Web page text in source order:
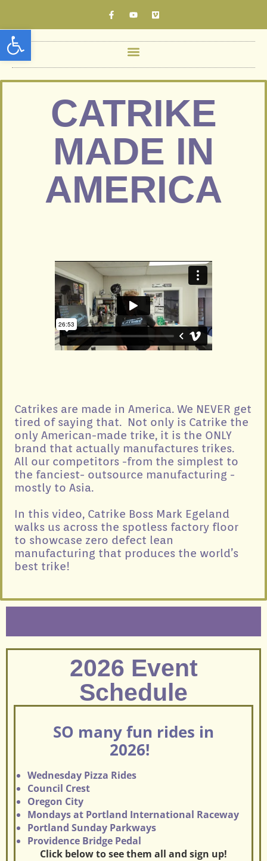
Open toolbar
CATRIKE
MADE IN
AMERICA
Catrikes are made in America. We NEVER get
tired of saying that. Not only is Catrike the
only American-made trike, it is the ONLY
brand that actually manufactures trikes.
All our competitors -from the simplest to
the fanciest- outsource manufacturing -
mostly to Asia.
In this video, Catrike Boss Mark Egeland
walks us across the spotless factory floor
to showcase zero defect lean
manufacturing that produces the world’s
best trike!
2026 Event
Schedule
SO many fun rides in
2026!
Wednesday Pizza Rides
Council Crest
Oregon City
Mondays at Portland International Raceway
Portland Sunday Parkways
Providence Bridge Pedal
Click below to see them all and sign up!